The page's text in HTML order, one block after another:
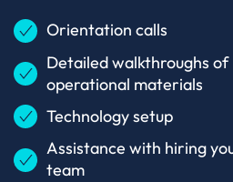
Orientation calls
Detailed walkthroughs of
operational materials
Technology setup
Assistance with hiring
team